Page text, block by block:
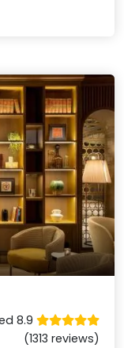
8.9
(1313 reviews)